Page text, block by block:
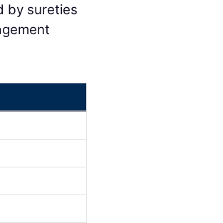
by sureties